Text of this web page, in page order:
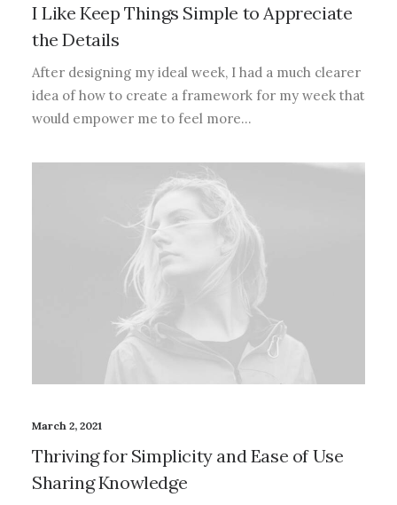
I Like Keep Things Simple to Appreciate
the Details
After designing my ideal week, I had a much clearer
idea of how to create a framework for my week that
would empower me to feel more…
March 2, 2021
Thriving for Simplicity and Ease of Use
Sharing Knowledge